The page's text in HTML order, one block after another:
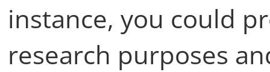
instance, you could
research purposes